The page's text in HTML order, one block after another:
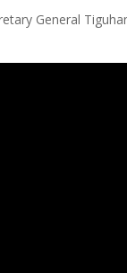
General